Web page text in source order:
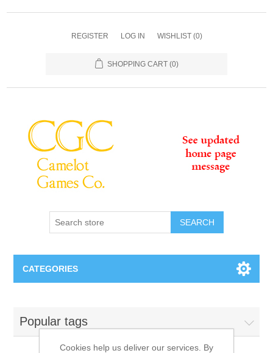
REGISTER LOG IN WISHLIST (0)
SHOPPING CART (0)
SEARCH
CATEGORIES
Variant Games
Popular tags
Cookies help us deliver our services. By